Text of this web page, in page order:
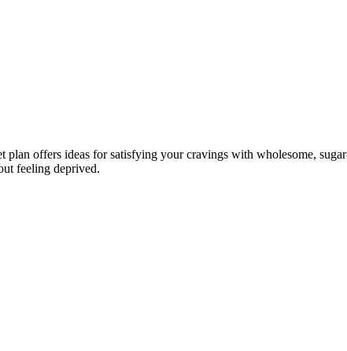
offers ideas for satisfying your cravings with wholesome,
feeling deprived.